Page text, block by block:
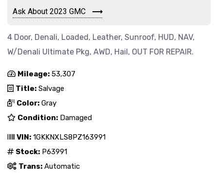
Ask About 2023 GMC
4 Door, Denali, Loaded, Leather, Sunroof, HUD, NAV,
W/Denali Ultimate Pkg, AWD, Hail, OUT FOR REPAIR.
Mileage: 53,307
Title: Salvage
Color: Gray
Condition: Damaged
VIN: 1GKKNXLS8PZ163991
Stock: P63991
Trans: Automatic